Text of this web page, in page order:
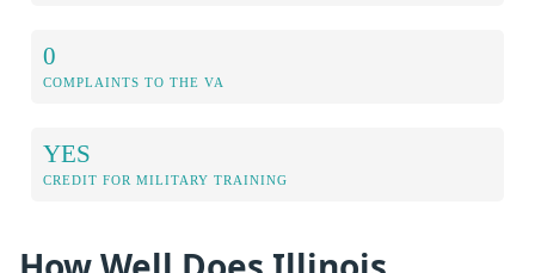
0
COMPLAINTS TO THE VA
YES
CREDIT FOR MILITARY TRAINING